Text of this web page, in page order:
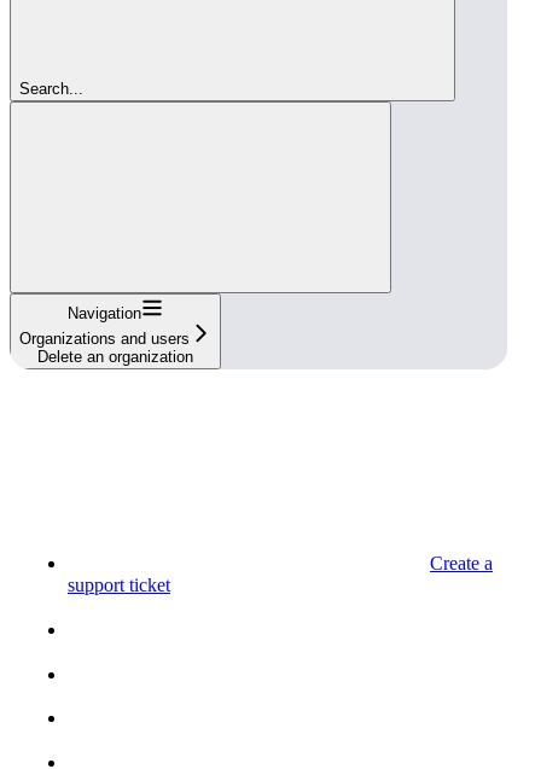
Search...
Navigation
Organizations and users
Delete an organization
Create a
support ticket